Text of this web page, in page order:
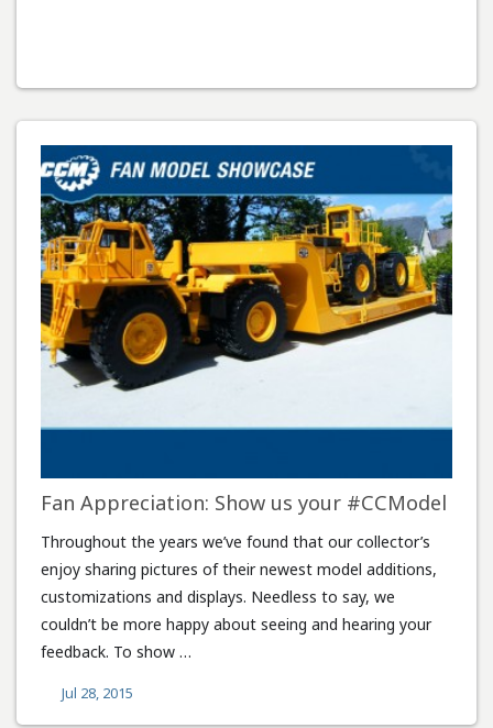
Fan Appreciation: Show us your #CCModel
Throughout the years we’ve found that our collector’s
enjoy sharing pictures of their newest model additions,
customizations and displays. Needless to say, we
couldn’t be more happy about seeing and hearing your
feedback. To show …
Jul 28, 2015